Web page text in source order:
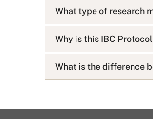
What type of research
Why is this IBC
What is the difference